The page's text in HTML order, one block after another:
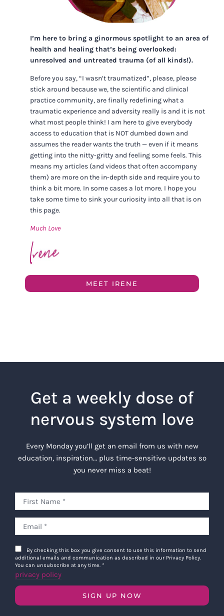
I’m here to bring a ginormous spotlight to an area of
health and healing that’s being overlooked:
unresolved and untreated trauma (of all kinds!).
Before you say, “I wasn’t traumatized”, please, please
stick around because we, the scientific and clinical
practice community, are finally redefining what a
traumatic experience and adversity really is and it is not
what most people think! I am here to give everybody
access to education that is NOT dumbed down and
assumes the reader wants the truth — even if it means
getting into the nitty-gritty and feeling some feels. This
means my articles (and videos that often accompany
them) are more on the in-depth side and require you to
think a bit more. In some cases a lot more. I hope you
take some time to sink your curiosity into all that is on
this page.
Much Love
MEET IRENE
Get a weekly dose of
nervous system love
Every Monday you’ll get an email from us with new
education, inspiration… plus time-sensitive updates so
you never miss a beat!
By checking this box you give consent to use this information to send
additional emails and communication as described in our Privacy Policy.
You can unsubscribe at any time. *
privacy policy
SIGN UP NOW